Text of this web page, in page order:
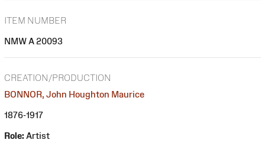
ITEM NUMBER
NMW A 20093
CREATION/PRODUCTION
BONNOR, John Houghton Maurice
1876-1917
Role: Artist